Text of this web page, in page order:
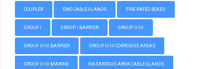
COUPLER EMC CABLE GLANDS FIRE RATED BOXES
GROUP I GROUP I BARRIER GROUP II/III
GROUP II/III BARRIER GROUP II/III CORROSIVE AREAS
GROUP II/III MARINE HAZARDOUS AREA CABLE GLANDS